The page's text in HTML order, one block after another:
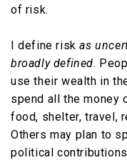
of risk.
I define riskas
broadly defined.
use their wealth in
spend all the money
food, shelter, travel,
Others may plan to
political